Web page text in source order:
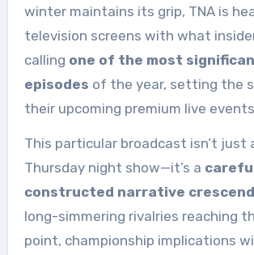
winter maintains its grip, TNA is
television screens with what
calling one of the most
episodes of the year, setting the
their upcoming premium live
This particular broadcast isn’t just
Thursday night show—it’s a
constructed narrative
long-simmering rivalries reaching
point, championship implications